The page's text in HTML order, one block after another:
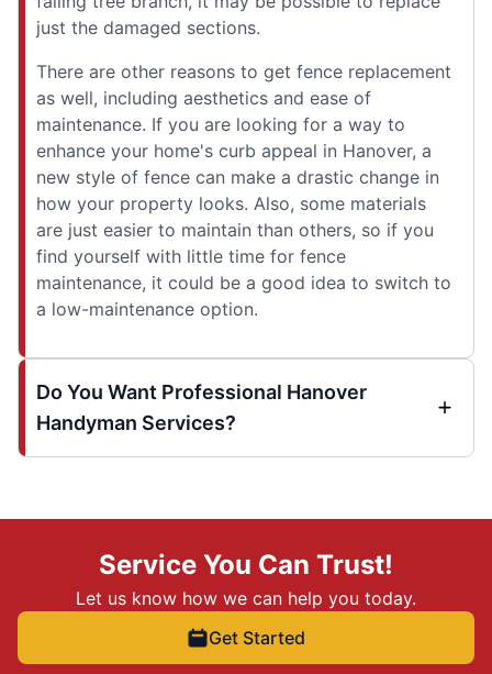
just the damaged sections.
There are other reasons to get fence replacement
as well, including aesthetics and ease of
maintenance. If you are looking for a way to
enhance your home's curb appeal in Hanover, a
new style of fence can make a drastic change in
how your property looks. Also, some materials
are just easier to maintain than others, so if you
find yourself with little time for fence
maintenance, it could be a good idea to switch to
a low-maintenance option.
Do You Want Professional Hanover
Handyman Services?
Service You Can Trust!
Let us know how we can help you today.
Get Started